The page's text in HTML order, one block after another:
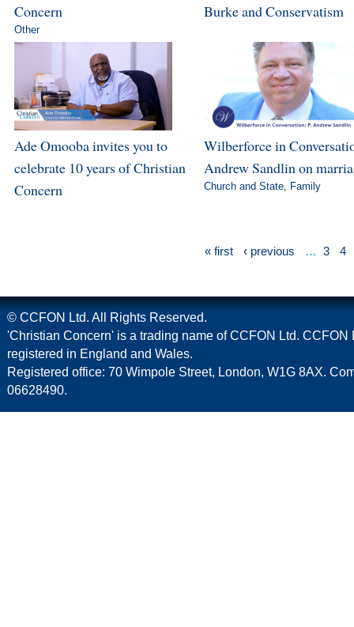
Concern
Other
Burke and Conservatism
Ade Omooba invites you to
celebrate 10 years of Christian
Concern
Wilberforce in
Andrew Sandlin on
Church and State, Family
« first ‹ previous … 3 4
© CCFON Ltd. All Rights Reserved.
'Christian Concern' is a trading name of CCFON Ltd. CCFON
registered in England and Wales.
Registered office: 70 Wimpole Street, London, W1G 8AX.
06628490.